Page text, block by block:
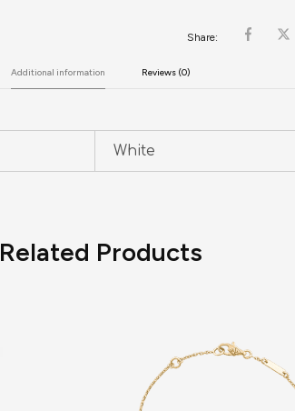
Share:
Additional information Reviews (0)
White
Related Products